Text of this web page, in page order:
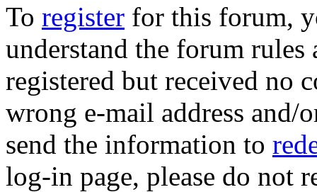
To register for this forum,
understand the forum
registered but received no
wrong e-mail address and/
send the information to
log-in page, please do not